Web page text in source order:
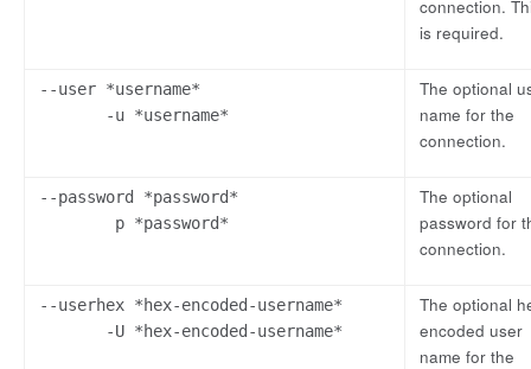
connection.
is required.
--user *username*
-u *username*
The optional
name for the
connection.
--password *password*
p *password*
The optional
password for
connection.
--userhex *hex-encoded-username*
-U *hex-encoded-username*
The optional
encoded user
name for the